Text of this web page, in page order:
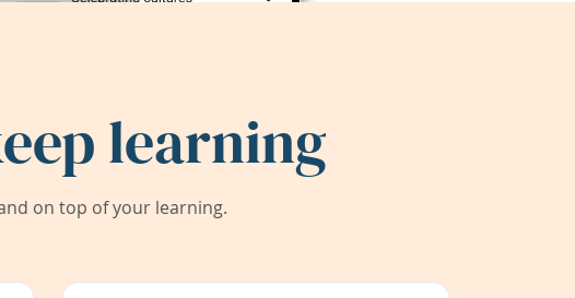
learning
on top of your learning.